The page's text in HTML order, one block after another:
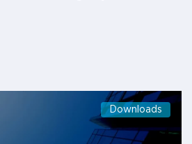
Downloads